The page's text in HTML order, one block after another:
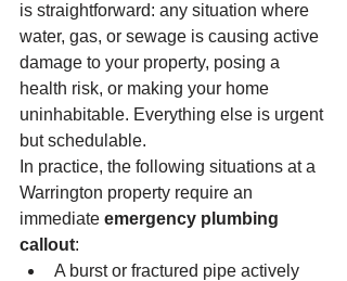
is straightforward: any situation where
water, gas, or sewage is causing active
damage to your property, posing a
health risk, or making your home
uninhabitable. Everything else is urgent
but schedulable.
In practice, the following situations at a
Warrington property require an
immediate emergency plumbing
callout:
A burst or fractured pipe actively